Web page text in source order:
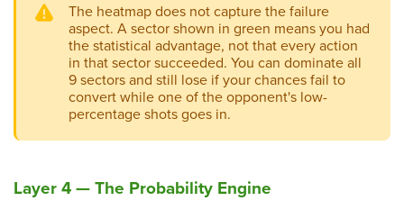
The heatmap does not capture the failure
aspect. A sector shown in green means you had
the statistical advantage, not that every action
in that sector succeeded. You can dominate all
9 sectors and still lose if your chances fail to
convert while one of the opponent's low-
percentage shots goes in.
Layer 4 — The Probability Engine